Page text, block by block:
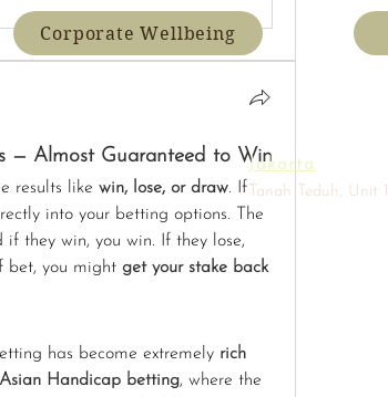
— Almost Guaranteed to Win
results like win, lose, or draw. If
into your betting options. The
if they win, you win. If they lose,
bet, you might get your stake back
has become extremely rich
Asian Handicap betting
Corporate Wellbeing
Jakarta
Tanah Teduh, Unit